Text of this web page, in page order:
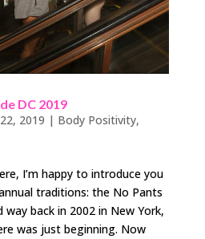
DC 2019
2019 | Body Positivity,
I’m happy to introduce you
traditions: the No Pants
back in 2002 in New York,
was just beginning. Now